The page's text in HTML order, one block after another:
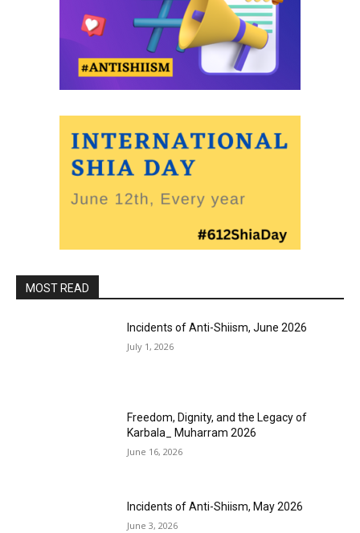
MOST READ
Incidents of Anti-Shiism, June 2026
July 1, 2026
Freedom, Dignity, and the Legacy of
Karbala_ Muharram 2026
June 16, 2026
Incidents of Anti-Shiism, May 2026
June 3, 2026